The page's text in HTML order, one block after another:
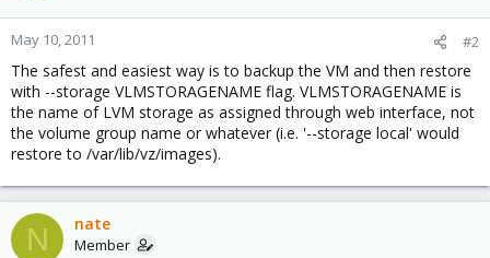
May 10, 2011 #2
The safest and easiest way is to backup the VM and then restore
with --storage VLMSTORAGENAME flag. VLMSTORAGENAME is
the name of LVM storage as assigned through web interface, not
the volume group name or whatever (i.e. '--storage local' would
restore to /var/lib/vz/images).
N nate
Member